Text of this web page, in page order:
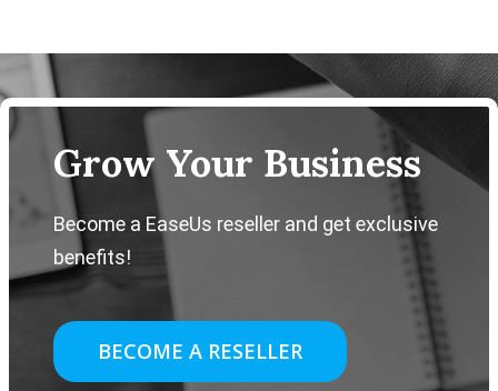
Grow Your Business
Become a EaseUs reseller and get exclusive
benefits!
BECOME A RESELLER